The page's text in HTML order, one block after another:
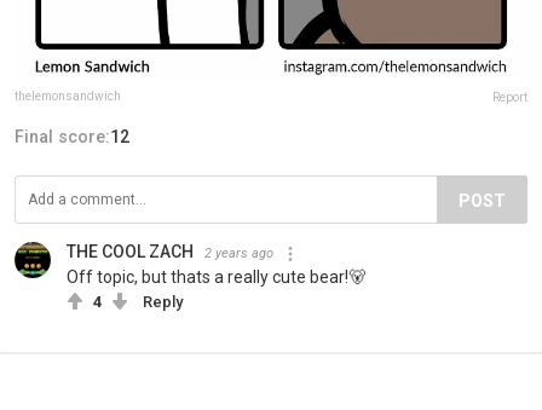
thelemonsandwich Report
Final score:12
POST
THE COOL ZACH 2 years ago
Off topic, but thats a really cute bear!🐻
4 Reply